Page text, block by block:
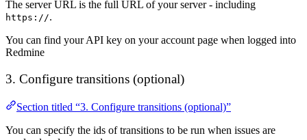
The server URL is the full URL of your server - including
https://.
You can find your API key on your account page when logged into
Redmine
3. Configure transitions (optional)
Section titled “3. Configure transitions (optional)”
You can specify the ids of transitions to be run when issues are